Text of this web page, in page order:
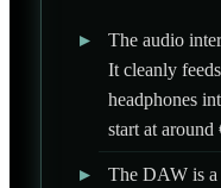
▸
The audio
It cleanly
headphones
start at around
▸
The DAW is a